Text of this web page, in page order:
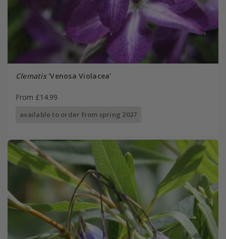
Clematis'Venosa Violacea'
From £14.99
available to order from spring 2027